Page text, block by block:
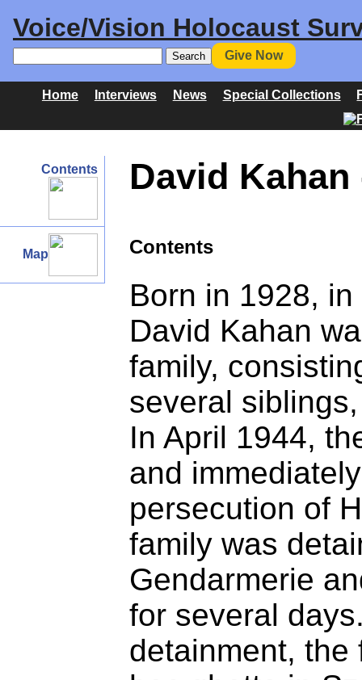
Voice/Vision Holocaust
Give Now
Home Interviews News Special Collections
Contents
Map
David
Contents
Born in 1928,
David Kahan
family,
several
In April 1944,
and
persecution of
family was
Gendarmerie
for several
detainment, the